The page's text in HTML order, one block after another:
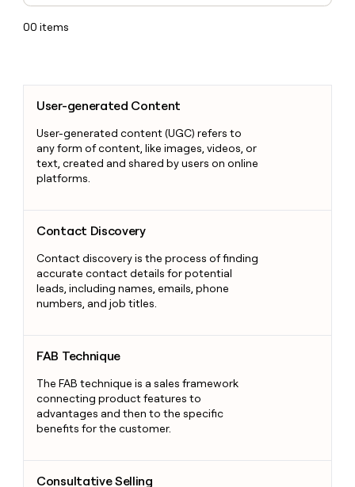
00 items
User-generated Content
User-generated content (UGC) refers to
any form of content, like images, videos, or
text, created and shared by users on online
platforms.
Contact Discovery
Contact discovery is the process of finding
accurate contact details for potential
leads, including names, emails, phone
numbers, and job titles.
FAB Technique
The FAB technique is a sales framework
connecting product features to
advantages and then to the specific
benefits for the customer.
Consultative Selling